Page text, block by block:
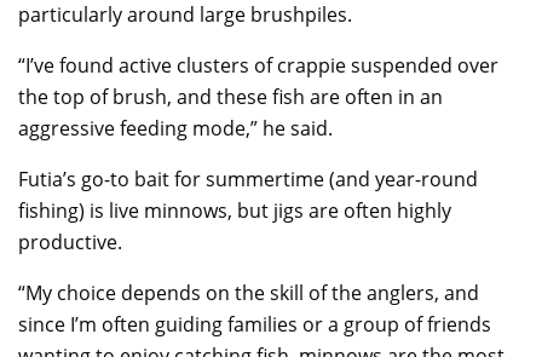
particularly around large brushpiles.
“I’ve found active clusters of crappie suspended over
the top of brush, and these fish are often in an
aggressive feeding mode,” he said.
Futia’s go-to bait for summertime (and year-round
fishing) is live minnows, but jigs are often highly
productive.
“My choice depends on the skill of the anglers, and
since I’m often guiding families or a group of friends